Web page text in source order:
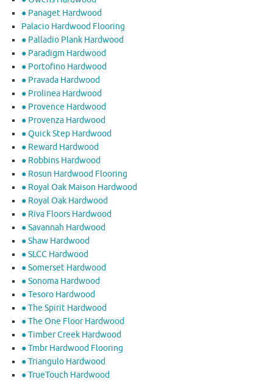
● Panaget Hardwood
Palacio Hardwood Flooring
● Palladio Plank Hardwood
● Paradigm Hardwood
● Portofino Hardwood
● Pravada Hardwood
● Prolinea Hardwood
● Provence Hardwood
● Provenza Hardwood
● Quick Step Hardwood
● Reward Hardwood
● Robbins Hardwood
● Rosun Hardwood Flooring
● Royal Oak Maison Hardwood
● Royal Oak Hardwood
● Riva Floors Hardwood
● ​Savannah Hardwood
● Shaw Hardwood
● SLCC Hardwood
● Somerset Hardwood
● Sonoma Hardwood
● Tesoro Hardwood
● The Spirit Hardwood
● The One Floor Hardwood
● Timber Creek Hardwood
● Tmbr Hardwood Flooring
● Triangulo Hardwood
● TrueTouch Hardwood